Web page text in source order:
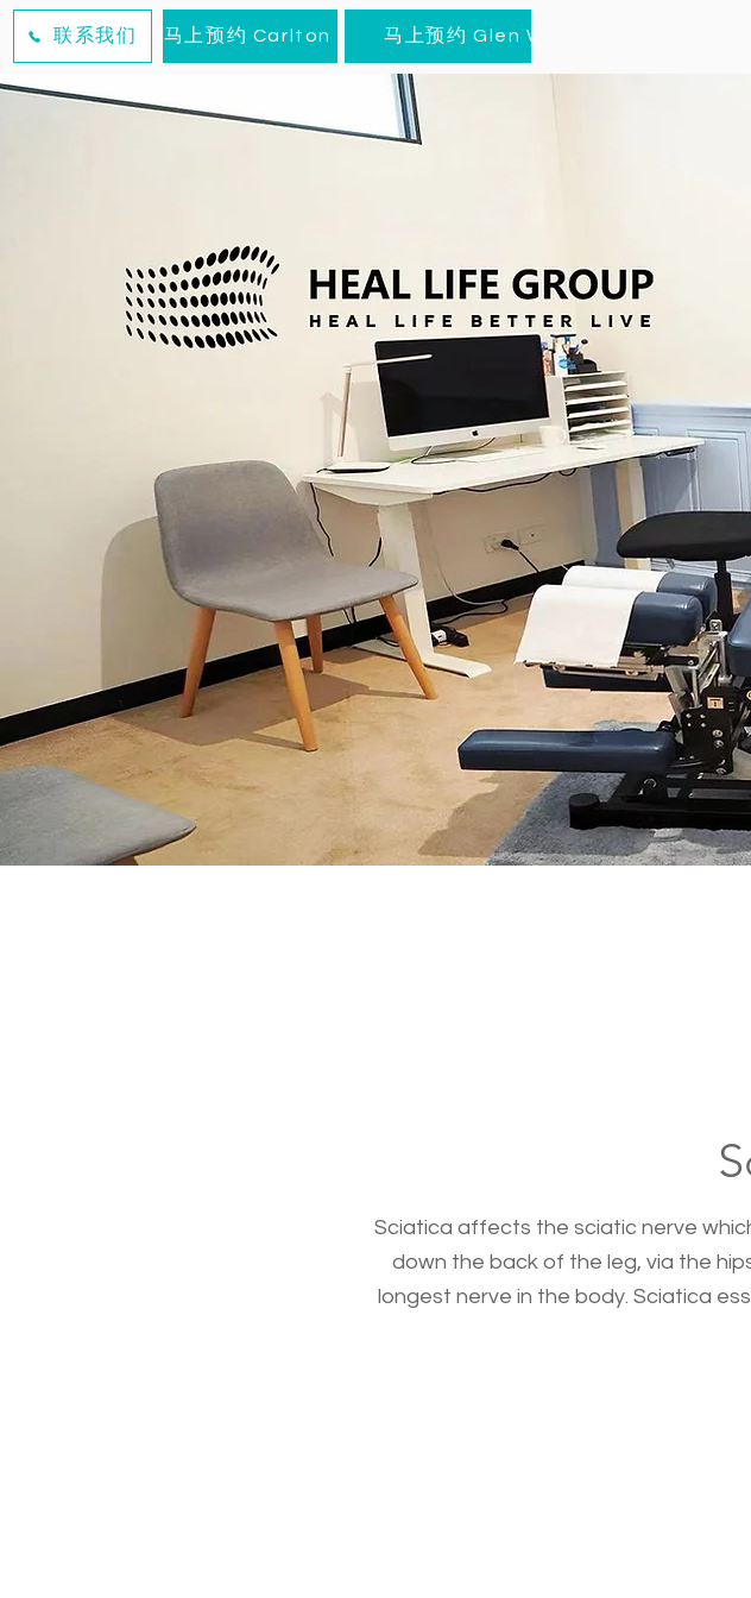
联系我们 马上预约 Carlton 马上预约 Glen Waverley
Sciatica affects the sciatic nerve
down the back of the leg, via the
longest nerve in the body. Sciatica